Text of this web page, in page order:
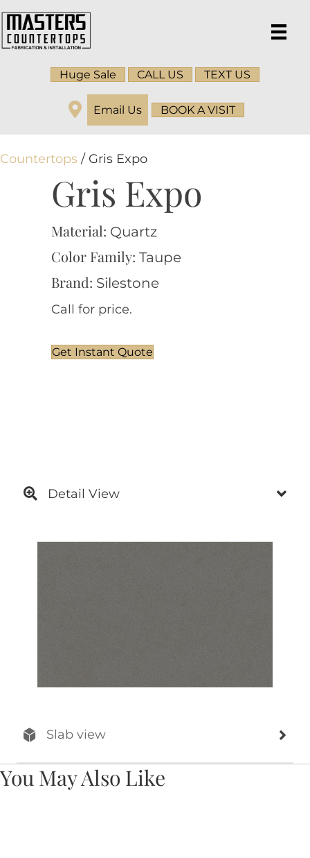
Huge Sale CALL US TEXT US
Email Us BOOK A VISIT
Countertops / Gris Expo
Detail View
Slab view
Gris Expo
Material: Quartz
Color Family: Taupe
Brand: Silestone
Call for price.
Get Instant Quote
You May Also Like